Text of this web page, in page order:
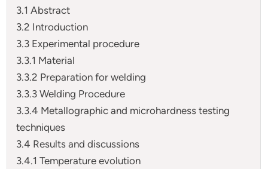
3.1 Abstract
3.2 Introduction
3.3 Experimental procedure
3.3.1 Material
3.3.2 Preparation for welding
3.3.3 Welding Procedure
3.3.4 Metallographic and microhardness testing
techniques
3.4 Results and discussions
3.4.1 Temperature evolution